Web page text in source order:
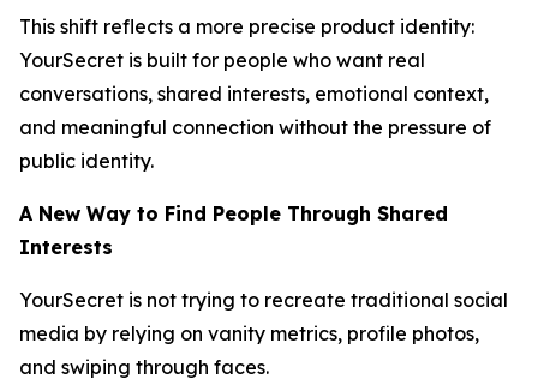
This shift reflects a more precise product identity:
YourSecret is built for people who want real
conversations, shared interests, emotional context,
and meaningful connection without the pressure of
public identity.
A New Way to Find People Through Shared
Interests
YourSecret is not trying to recreate traditional social
media by relying on vanity metrics, profile photos,
and swiping through faces.